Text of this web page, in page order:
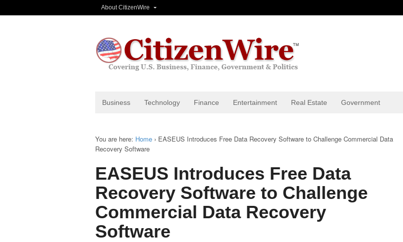
About CitizenWire
Business Technology Finance Entertainment Real Estate Government
You are here: Home › EASEUS Introduces Free Data Recovery Software to Challenge Commercial Data
Recovery Software
EASEUS Introduces Free Data
Recovery Software to Challenge
Commercial Data Recovery
Software